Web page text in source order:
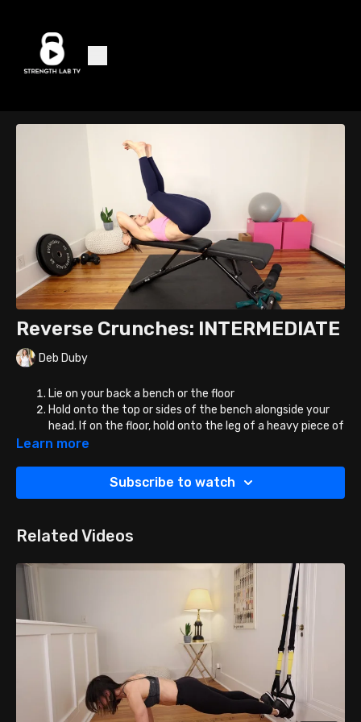
Reverse Crunches: INTERMEDIATE
Deb Duby
Lie on your back a bench or the floor
Hold onto the top or sides of the bench alongside your
head. If on the floor, hold onto the leg of a heavy piece of
furniture or a machine if that the gym, or even a very
Bring the legs into tabletop position.
Lift the hips and lower back straight up off the
Learn more
Subscribe to watch
Related Videos